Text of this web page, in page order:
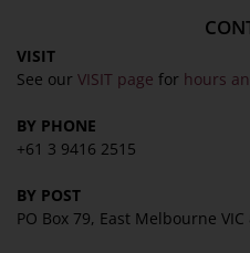
VISIT
See our VISIT page for hours
BY PHONE
+61 3 9416 2515
BY POST
PO Box 79, East Melbourne VIC